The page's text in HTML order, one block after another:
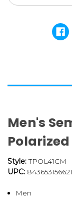
Men's
Style:TPOL41CM
UPC: 843653156621
Men